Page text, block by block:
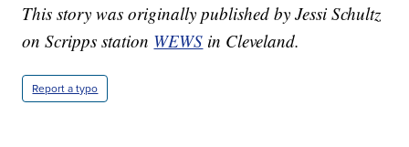
This story was originally published by Jessi Schultz
on Scripps station WEWS in Cleveland.
Report a typo